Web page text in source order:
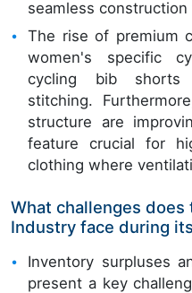
seamless
The rise of premium
women's specific
cycling bib shorts
stitching.
structure are
feature crucial for
clothing where
What challenges does
Industry face during
Inventory surpluses
present a key